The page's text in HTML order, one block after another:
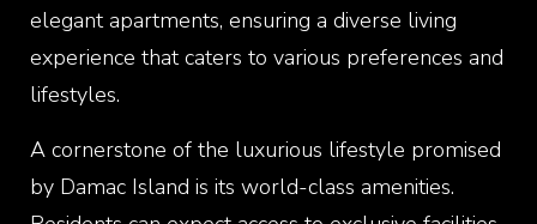
elegant apartments, ensuring a diverse living
experience that caters to various preferences and
lifestyles.
A cornerstone of the luxurious lifestyle promised
by Damac Island is its world-class amenities.